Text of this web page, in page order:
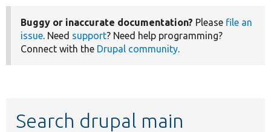
Buggy or inaccurate documentation? Please file an
issue. Need support? Need help programming?
Connect with the Drupal community.
Search drupal main